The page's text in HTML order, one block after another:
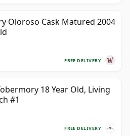
Oloroso Cask Matured 2004
FREE DELIVERY
18 Year Old, Living
#1
FREE DELIVERY